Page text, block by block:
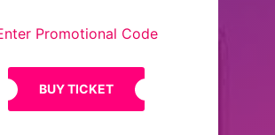
Promotional Code
BUY TICKET